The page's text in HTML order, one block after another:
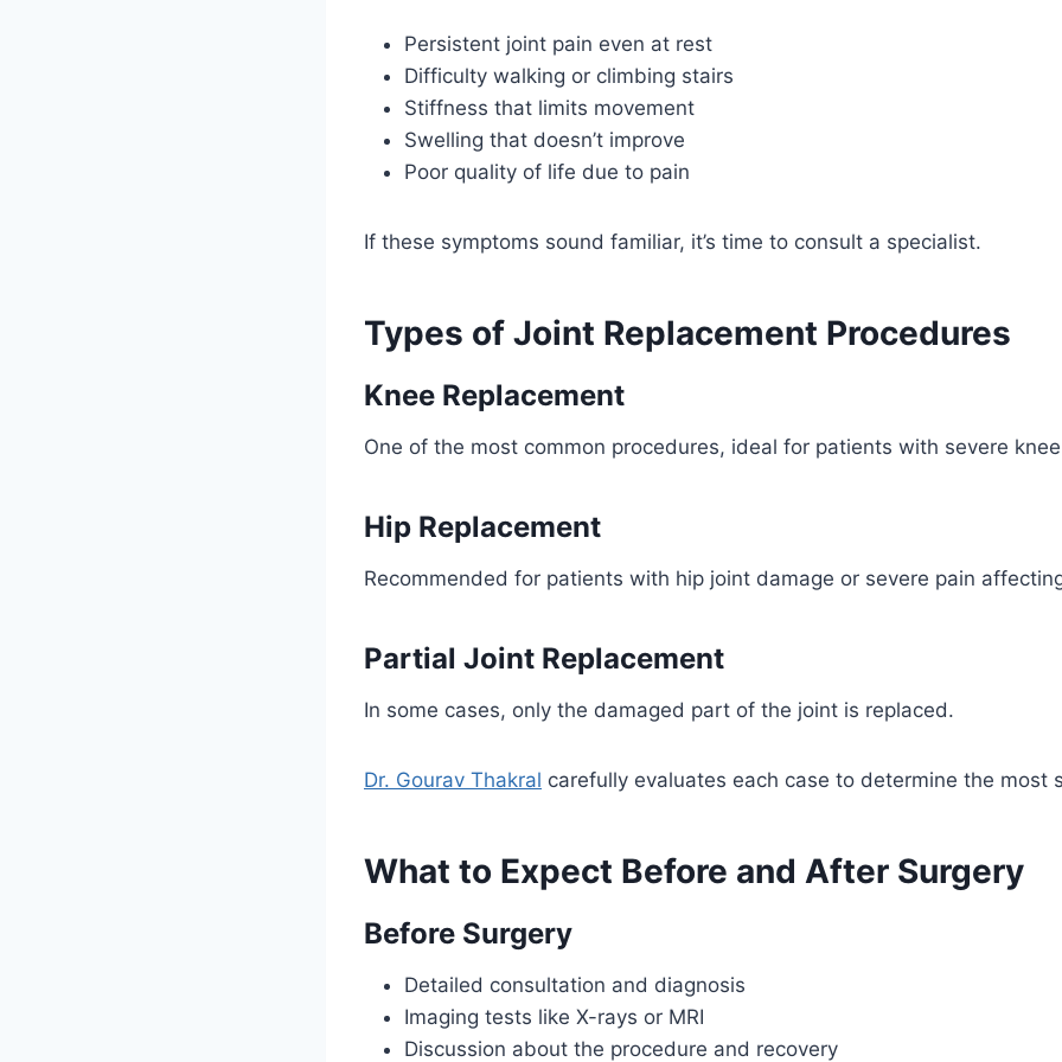
Persistent joint pain even at rest
Difficulty walking or climbing stairs
Stiffness that limits movement
Swelling that doesn’t improve
Poor quality of life due to pain
If these symptoms sound familiar, it’s time to consult a specialist.
Types of Joint Replacement Procedures
Knee Replacement
One of the most common procedures, ideal for patients with severe
Hip Replacement
Recommended for patients with hip joint damage or severe pain
Partial Joint Replacement
In some cases, only the damaged part of the joint is replaced.
Dr. Gourav Thakral carefully evaluates each case to determine the most
What to Expect Before and After Surgery
Before Surgery
Detailed consultation and diagnosis
Imaging tests like X-rays or MRI
Discussion about the procedure and recovery